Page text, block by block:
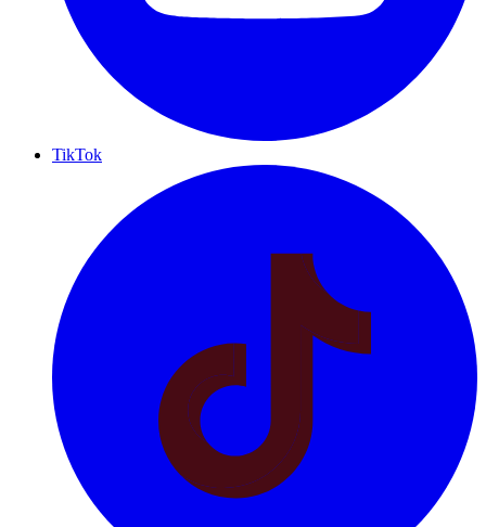
TikTok